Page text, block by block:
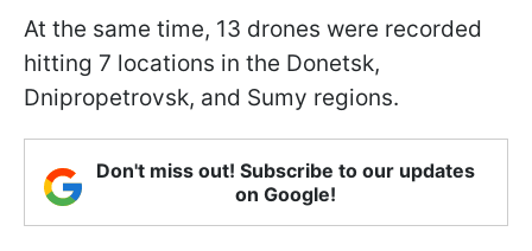
At the same time, 13 drones were recorded
hitting 7 locations in the Donetsk,
Dnipropetrovsk, and Sumy regions.
Don't miss out! Subscribe to our updates
on Google!